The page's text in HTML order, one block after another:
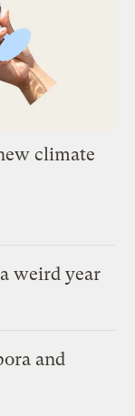
climate
weird year
and